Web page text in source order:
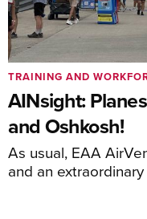
AINsight:
and Oshkosh!
As usual, EAA
and an
TRAINING AND